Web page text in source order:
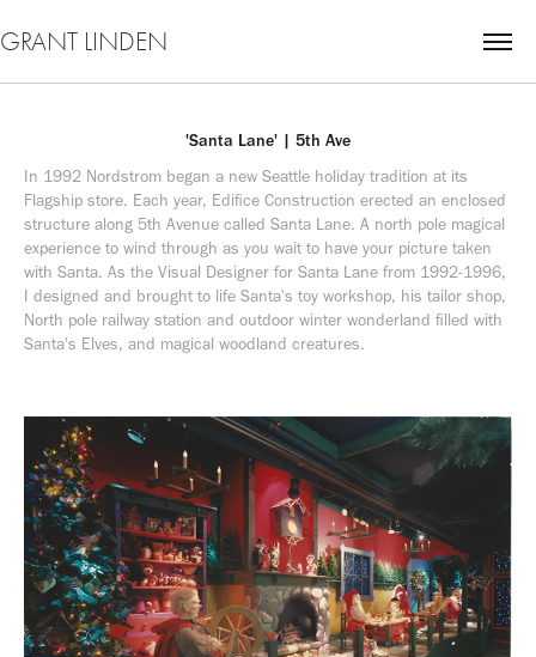
GRANT LINDEN
'Santa Lane' | 5th Ave
In 1992 Nordstrom began a new Seattle holiday tradition at its
Flagship store. Each year, Edifice Construction erected an enclosed
structure along 5th Avenue called Santa Lane. A north pole magical
experience to wind through as you wait to have your picture taken
with Santa. As the Visual Designer for Santa Lane from 1992-1996,
I designed and brought to life Santa's toy workshop, his tailor shop,
North pole railway station and outdoor winter wonderland filled with
Santa's Elves, and magical woodland creatures.